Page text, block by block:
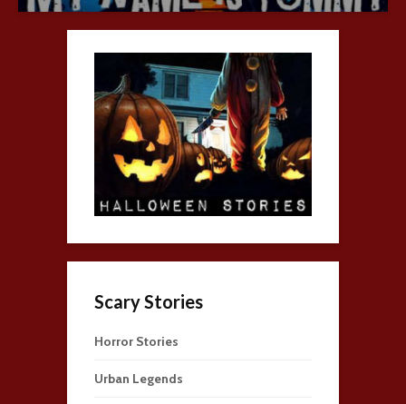
Scary Stories
Horror Stories
Urban Legends